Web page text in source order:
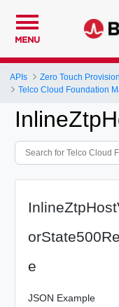
MENU
APIs
Zero Touch
Telco Cloud Foundation
e
JSON Example